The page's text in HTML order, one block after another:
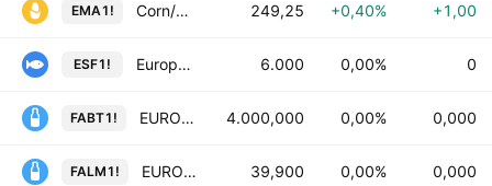
EMA1! Corn/Mais Futures 249,25 +0,40% +1,00
ESF1! European Salmon Futures 6.000 0,00% 0
FABT1! EUROPEAN BUTTER Futures 4.000,000 0,00% 0,000
FALM1! EUROPEAN LIQUID MILK Futures 39,900 0,00% 0,000